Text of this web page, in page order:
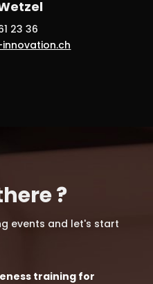
23 36
?
events and let's start
training for